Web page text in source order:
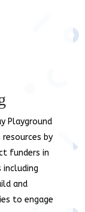
Playground
by
funders in
and
to engage